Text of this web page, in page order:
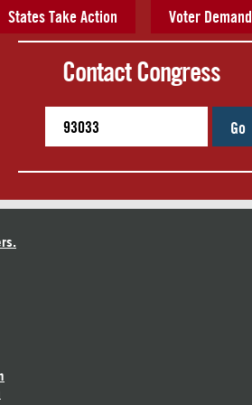
States Take Action Voter Demand
Contact Congress
Go